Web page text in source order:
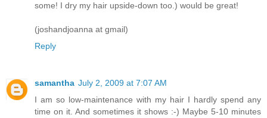
some! I dry my hair upside-down too.) would be great!
(joshandjoanna at gmail)
Reply
samantha July 2, 2009 at 7:07 AM
I am so low-maintenance with my hair I hardly spend any
time on it. And sometimes it shows :-) Maybe 5-10 minutes